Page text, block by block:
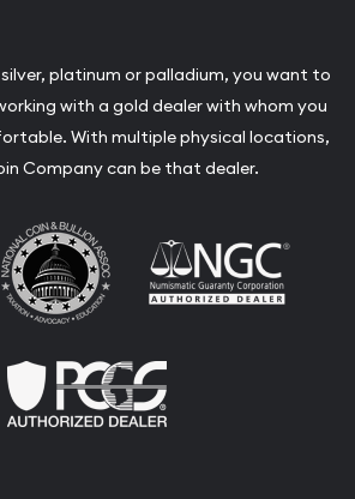
platinum or palladium, you want to
with a gold dealer with whom you
With multiple physical locations,
Company can be that dealer.